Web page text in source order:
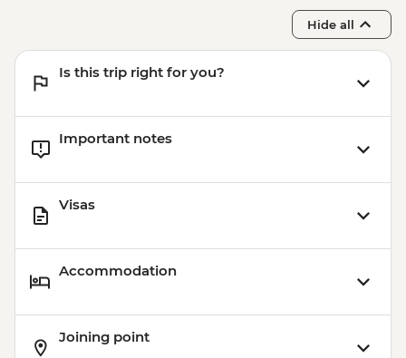
Hide all
Is this trip right for you?
Important notes
Visas
Accommodation
Joining point